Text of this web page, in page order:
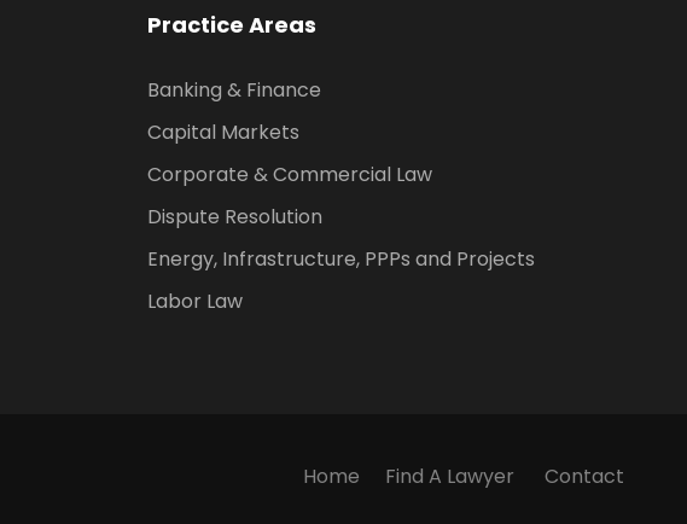
Practice Areas
Banking & Finance
Capital Markets
Corporate & Commercial Law
Dispute Resolution
Energy, Infrastructure, PPPs and Projects
Labor Law
Home Find A Lawyer Contact